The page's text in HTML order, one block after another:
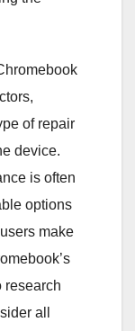
of repair
device.
is often
options
make
research
all